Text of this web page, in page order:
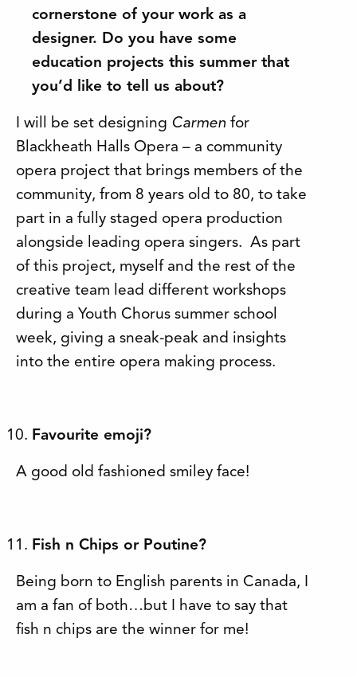
cornerstone of your work as a
designer. Do you have some
education projects this summer that
you’d like to tell us about?
I will be set designing Carmen for
Blackheath Halls Opera – a community
opera project that brings members of the
community, from 8 years old to 80, to take
part in a fully staged opera production
alongside leading opera singers. As part
of this project, myself and the rest of the
creative team lead different workshops
during a Youth Chorus summer school
week, giving a sneak-peak and insights
into the entire opera making process.
Favourite emoji?
A good old fashioned smiley face!
Fish n Chips or Poutine?
Being born to English parents in Canada, I
am a fan of both…but I have to say that
fish n chips are the winner for me!